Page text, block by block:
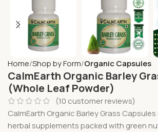
Home Shop by Form Organic Capsules
CalmEarth Organic Barley
(Whole Leaf Powder)
(10 customer reviews)
CalmEarth Organic Barley Grass
herbal supplements packed with green